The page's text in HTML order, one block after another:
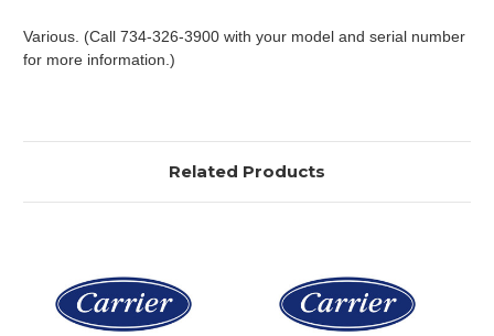
Various. (Call 734-326-3900 with your model and serial number
for more information.)
Related Products